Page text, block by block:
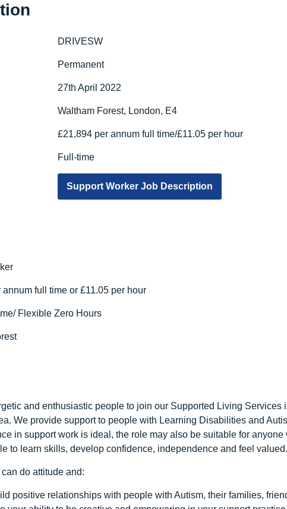
DRIVESW
Permanent
27th April 2022
Waltham Forest, London, E4
£21,894 per annum full time/£11.05 per hour
Full-time
Support Worker Job Description
full time or £11.05 per hour
Flexible Zero Hours
and enthusiastic people to join our Supported Living Services
We provide support to people with Learning Disabilities and
in support work is ideal, the role may also be suitable for
to learn skills, develop confidence, independence and feel valued.
do attitude and:
positive relationships with people with Autism, their families,